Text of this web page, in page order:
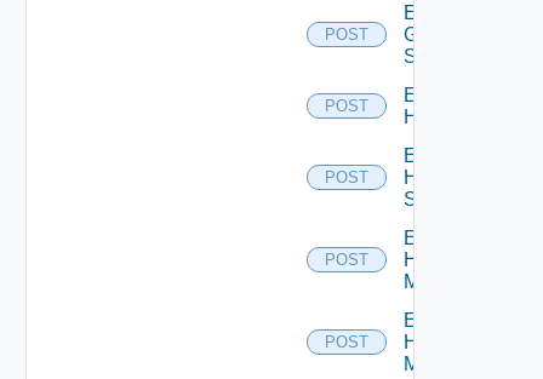
POST
Enable
Generic
Switch
POST
Enable
Hcx
POST
Enable
HPE
Switch
POST
Enable
Hpov
Manager
POST
Enable
Hpvc
Manager